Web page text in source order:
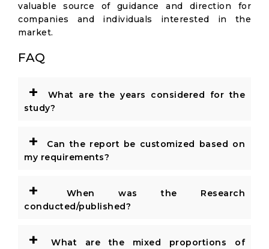
valuable source of guidance and direction for
companies and individuals interested in the
market.
FAQ
+
What are the years considered for the
study?
+
Can the report be customized based on
my requirements?
+
When was the Research
conducted/published?
+ What are the mixed proportions of